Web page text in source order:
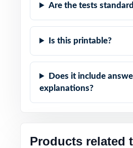
Are the tests
Is this printable?
Does it include
explanations?
Products related